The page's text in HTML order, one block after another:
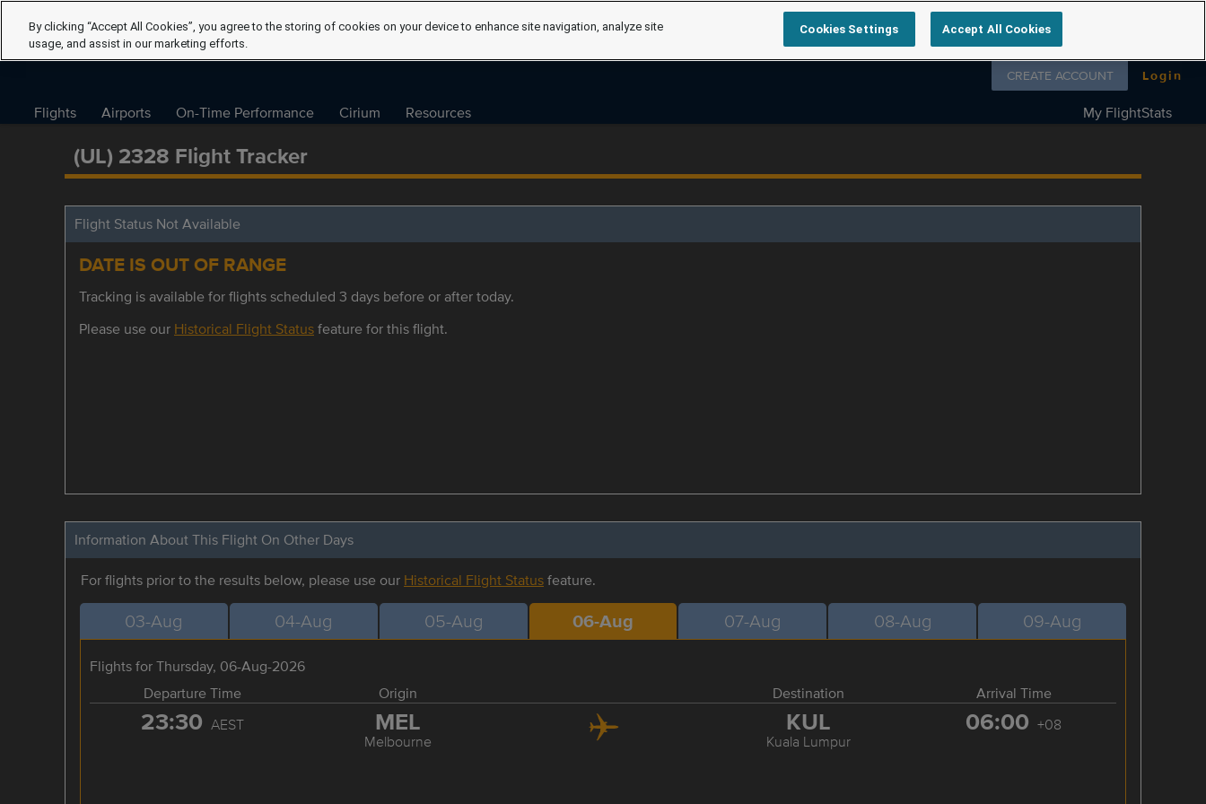
Follow us on
CREATE ACCOUNT Login
Flights Airports On-Time Performance Cirium Resources My FlightStats
(UL) 2328 Flight Tracker
Flight Status Not Available
DATE IS OUT OF RANGE
Tracking is available for flights scheduled 3 days before or after today.
Please use our Historical Flight Statusfeature for this flight.
Information About This Flight On Other Days
For flights prior to the results below, please use our Historical Flight Statusfeature.
03-Aug 04-Aug 05-Aug 06-Aug 07-Aug 08-Aug 09-Aug
Flights for Thursday, 06-Aug-2026
Departure Time
Origin Destination Arrival Time
23:30 AEST MEL
Melbourne
KUL
Kuala Lumpur
06:00 +08
By clicking “Accept All Cookies”, you agree to the storing of cookies on your device to enhance site navigation, analyze site
usage, and assist in our marketing efforts.
Cookies Settings Accept All Cookies